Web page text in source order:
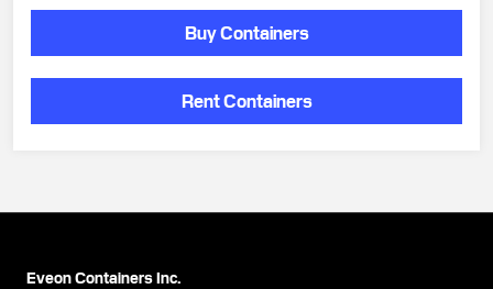
Buy Containers
Rent Containers
Eveon Containers Inc.